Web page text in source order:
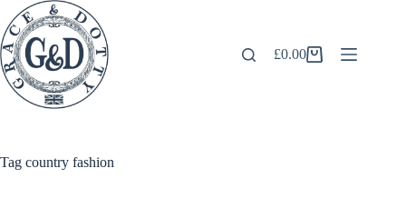
Skip
to
content
Shopping
£0.00
Tag country fashion